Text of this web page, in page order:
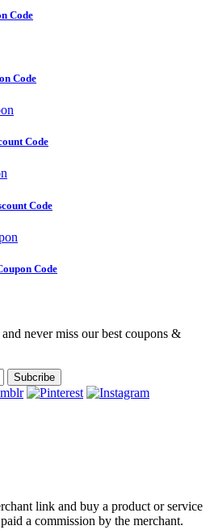
Code
Code
Code
Code
Code
never miss our best coupons &
link and buy a product or service
a commission by the merchant.